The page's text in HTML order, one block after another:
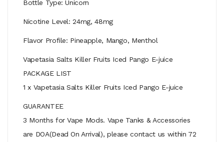
Bottle Type: Unicorn
Nicotine Level: 24mg, 48mg
Flavor Profile: Pineapple, Mango, Menthol
Vapetasia Salts Killer Fruits Iced Pango E-juice
PACKAGE LIST
1 x Vapetasia Salts Killer Fruits Iced Pango E-juice
GUARANTEE
3 Months for Vape Mods. Vape Tanks & Accessories
are DOA(Dead On Arrival), please contact us within 72